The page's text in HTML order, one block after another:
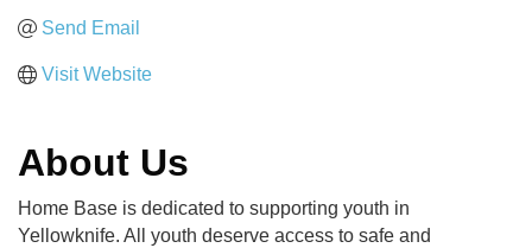
Send Email
Visit Website
About Us
Home Base is dedicated to supporting youth in
Yellowknife. All youth deserve access to safe and